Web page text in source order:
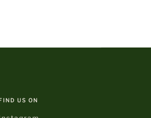
US ON